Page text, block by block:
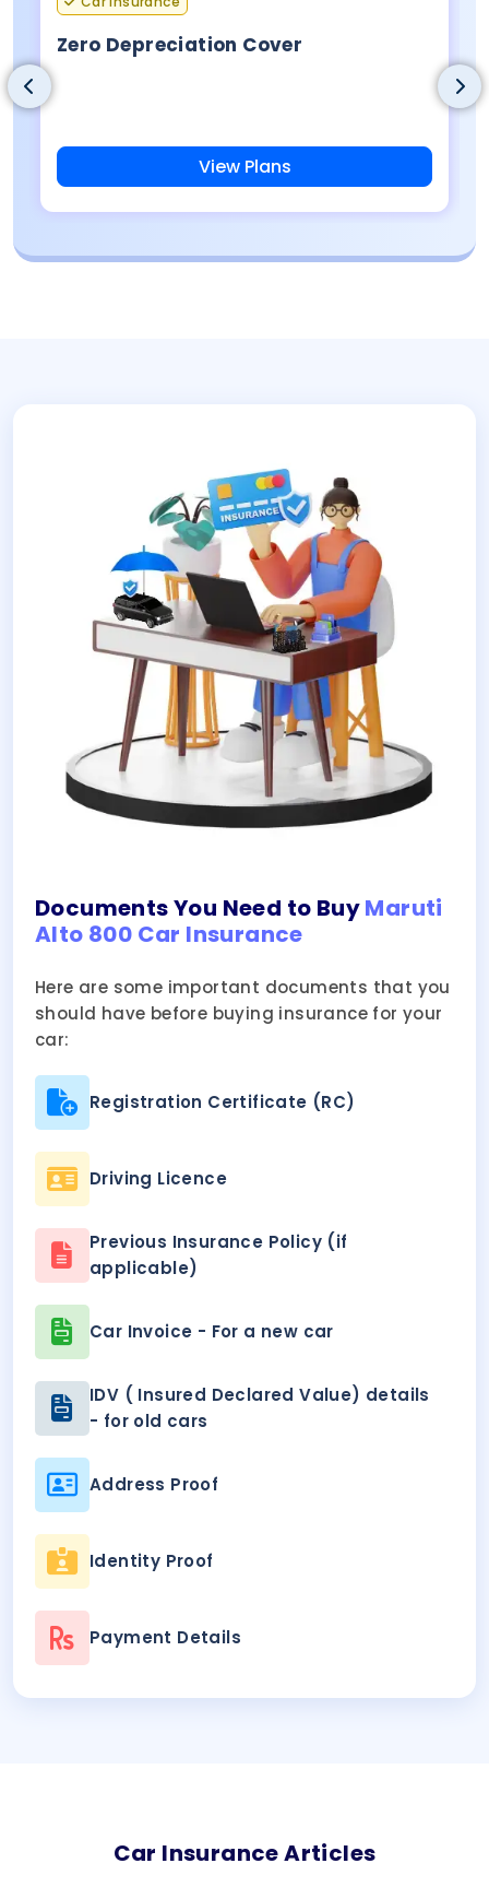
Zero Depreciation Cover
View Plans
Documents You Need to BuyMaruti
Alto 800 Car Insurance
Here are some important documents that you
should have before buying insurance for your
car:
Registration Certificate (RC)
Driving Licence
Previous Insurance Policy (if
applicable)
Car Invoice - For a new car
IDV ( Insured Declared Value) details
- for old cars
Address Proof
Identity Proof
Payment Details
Car Insurance Articles